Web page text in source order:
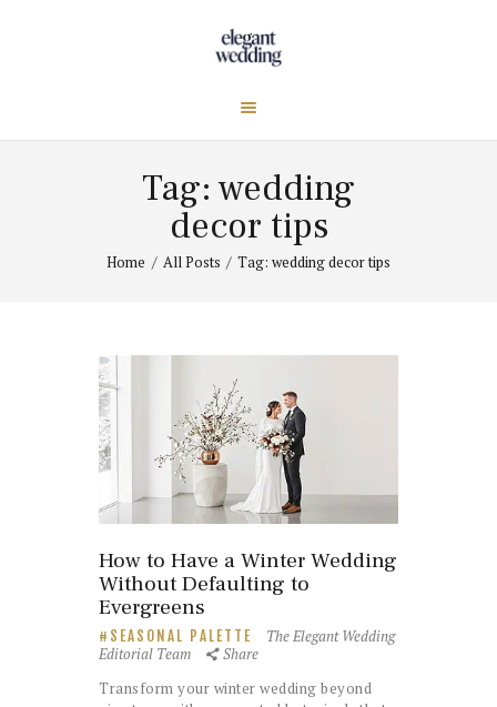
Tag: wedding
decor tips
Home All Posts Tag: wedding decor tips
How to Have a Winter Wedding
Without Defaulting to
Evergreens
SEASONAL PALETTE
The Elegant Wedding
Editorial Team
Share
Transform your winter wedding beyond